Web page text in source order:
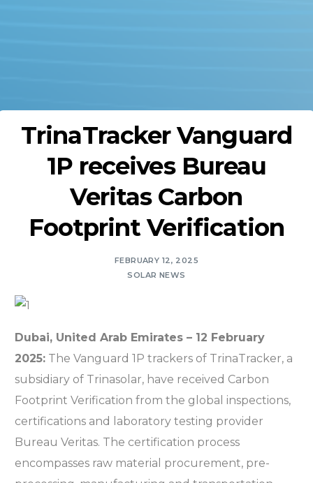
TrinaTracker Vanguard
1P receives Bureau
Veritas Carbon
Footprint Verification
FEBRUARY 12, 2025
SOLAR NEWS
Dubai, United Arab Emirates – 12 February
2025: The Vanguard 1P trackers of TrinaTracker, a
subsidiary of Trinasolar, have received Carbon
Footprint Verification from the global inspections,
certifications and laboratory testing provider
Bureau Veritas. The certification process
encompasses raw material procurement, pre-